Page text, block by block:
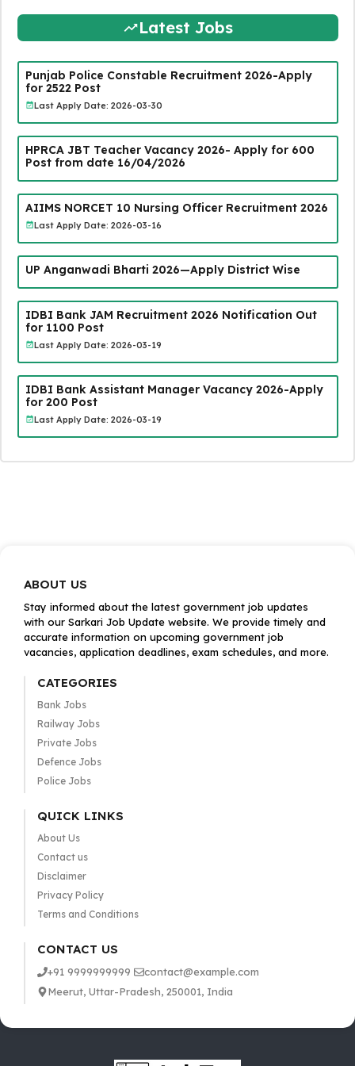
Latest Jobs
Punjab Police Constable Recruitment 2026-Apply
for 2522 Post
Last Apply Date: 2026-03-30
HPRCA JBT Teacher Vacancy 2026- Apply for 600
Post from date 16/04/2026
AIIMS NORCET 10 Nursing Officer Recruitment 2026
Last Apply Date: 2026-03-16
UP Anganwadi Bharti 2026—Apply District Wise
IDBI Bank JAM Recruitment 2026 Notification Out
for 1100 Post
Last Apply Date: 2026-03-19
IDBI Bank Assistant Manager Vacancy 2026-Apply
for 200 Post
Last Apply Date: 2026-03-19
ABOUT US
Stay informed about the latest government job updates
with our Sarkari Job Update website. We provide timely and
accurate information on upcoming government job
vacancies, application deadlines, exam schedules, and more.
CATEGORIES
Bank Jobs
Railway Jobs
Private Jobs
Defence Jobs
Police Jobs
QUICK LINKS
About Us
Contact us
Disclaimer
Privacy Policy
Terms and Conditions
CONTACT US
+91 9999999999
contact@example.com
Meerut, Uttar-Pradesh, 250001, India